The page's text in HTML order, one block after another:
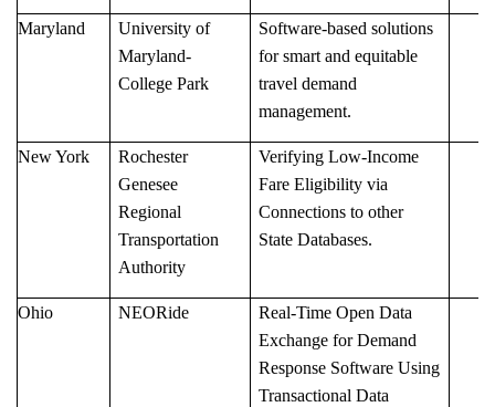
Maryland
University of
Maryland-
College Park
Software-based solutions
for smart and equitable
travel demand
management.
New York
Rochester
Genesee
Regional
Transportation
Authority
Verifying Low-Income
Fare Eligibility via
Connections to other
State Databases.
Ohio NEORide
Real-Time Open Data
Exchange for Demand
Response Software Using
Transactional Data